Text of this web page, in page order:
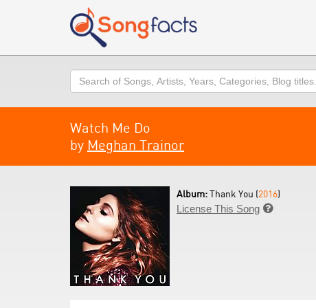
Search
Watch Me Do
by Meghan Trainor
Album:Thank You (2016)
License This Song 